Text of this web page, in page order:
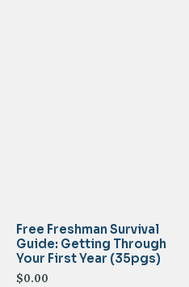
Free Freshman Survival
Guide: Getting Through
Your First Year (35pgs)
$0.00